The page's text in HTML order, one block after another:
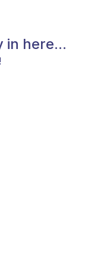
in here...